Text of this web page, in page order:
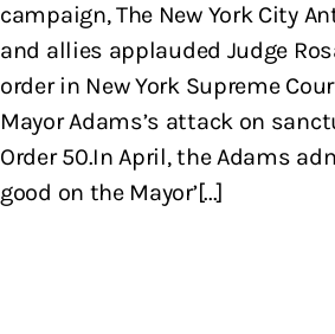
campaign, The New York City
and allies applauded Judge
order in New York Supreme
Mayor Adams’s attack on
Order 50.In April, the Adams
good on the Mayor’[...]